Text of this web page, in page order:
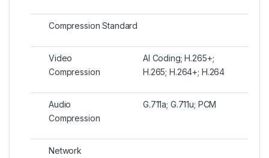
Compression Standard
Video
Compression
AI Coding; H.265+;
H.265; H.264+; H.264
Audio
Compression
G.711a; G.711u; PCM
Network